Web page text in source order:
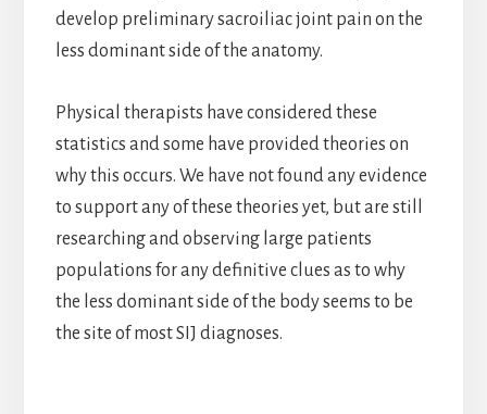
develop preliminary sacroiliac joint pain on the
less dominant side of the anatomy.
Physical therapists have considered these
statistics and some have provided theories on
why this occurs. We have not found any evidence
to support any of these theories yet, but are still
researching and observing large patients
populations for any definitive clues as to why
the less dominant side of the body seems to be
the site of most SIJ diagnoses.